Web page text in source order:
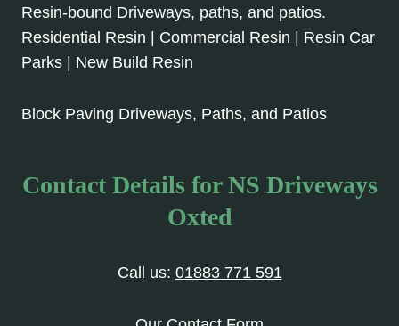
Resin-bound Driveways, paths, and patios.
Residential Resin | Commercial Resin | Resin Car
Parks | New Build Resin
Block Paving Driveways, Paths, and Patios
Contact Details for NS Driveways
Oxted
Call us: 01883 771 591